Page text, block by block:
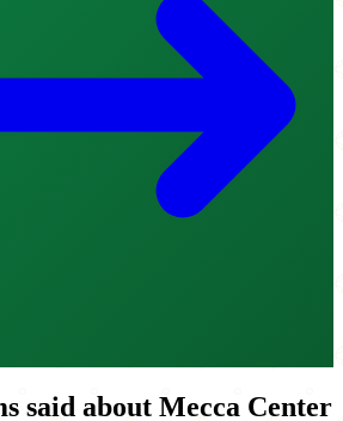
said about Mecca Center